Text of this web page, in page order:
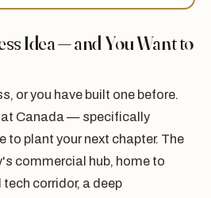
Idea — and You Want to
or you have built one before.
at Canada — specifically
plant your next chapter. The
commercial hub, home to
corridor, a deep